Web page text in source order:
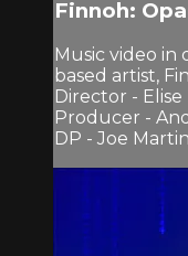
Finnoh:
Music video
based artist,
Director -
Producer -
DP - Joe